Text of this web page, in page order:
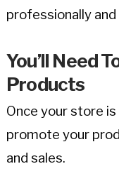
professionally
You’ll Need
Products
Once your store is
promote your
and sales.